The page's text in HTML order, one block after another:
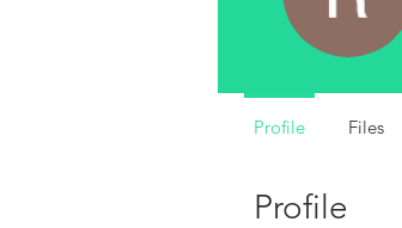
Profile
Profile Files